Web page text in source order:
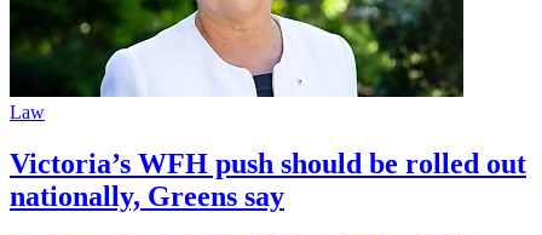
Law
Victoria’s WFH push should be rolled out
nationally, Greens say